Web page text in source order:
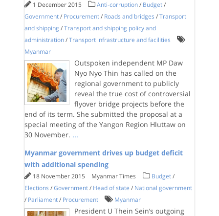
1 December 2015 Anti-corruption / Budget /
Government / Procurement / Roads and bridges /Transport
and shipping /Transport and shipping policy and
administration /Transport infrastructure and facilities
Myanmar
Outspoken independent MP Daw
Nyo Nyo Thin has called on the
regional government to publicly
reveal the true cost of controversial
flyover bridge projects before the
end of its term. She submitted the proposal at a
special meeting of the Yangon Region Hluttaw on
30 November. ...
Myanmar government drives up budget deficit
with additional spending
18 November 2015 Myanmar Times Budget /
Elections /Government / Head of state / National government
/ Parliament / Procurement Myanmar
President U Thein Sein’s outgoing